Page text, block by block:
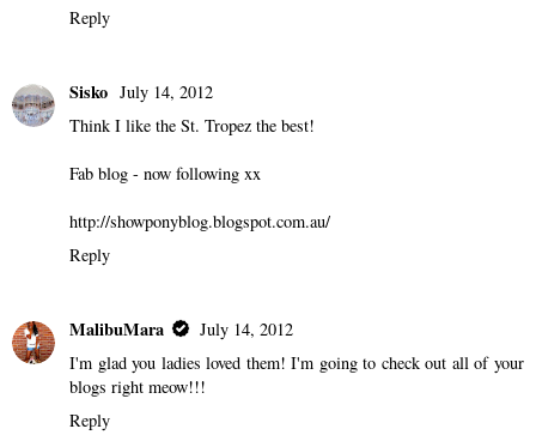
Reply
Sisko July 14, 2012
Think I like the St. Tropez the best!
Fab blog - now following xx
http://showponyblog.blogspot.com.au/
Reply
MalibuMara
July 14, 2012
I'm glad you ladies loved them! I'm going to check out all of your
blogs right meow!!!
Reply